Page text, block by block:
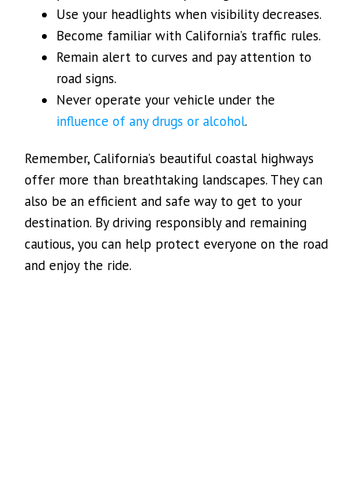
Use your headlights when visibility decreases.
Become familiar with California’s traffic rules.
Remain alert to curves and pay attention to
road signs.
Never operate your vehicle under the
influence of any drugs or alcohol.
Remember, California’s beautiful coastal highways
offer more than breathtaking landscapes. They can
also be an efficient and safe way to get to your
destination. By driving responsibly and remaining
cautious, you can help protect everyone on the road
and enjoy the ride.